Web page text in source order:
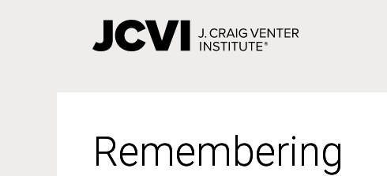
Remembering
Remembering